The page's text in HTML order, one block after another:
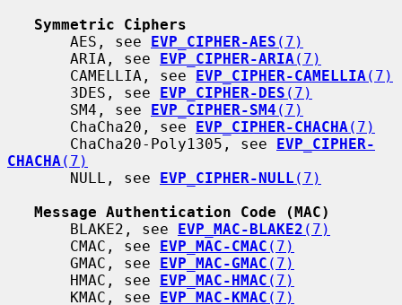
Symmetric Ciphers
       AES, see
EVP_CIPHER-AES (7)
       ARIA, see
EVP_CIPHER-ARIA (7)
       CAMELLIA, see
EVP_CIPHER-CAMELLIA (7)
       3DES, see
EVP_CIPHER-DES (7)
       SM4, see
EVP_CIPHER-SM4 (7)
       ChaCha20, see
EVP_CIPHER-CHACHA (7)
       ChaCha20-Poly1305, see
EVP_CIPHER-
CHACHA (7)
       NULL, see
EVP_CIPHER-NULL (7)
Message Authentication Code (MAC)
       BLAKE2, see
EVP_MAC-BLAKE2 (7)
       CMAC, see
EVP_MAC-CMAC (7)
       GMAC, see
EVP_MAC-GMAC (7)
       HMAC, see
EVP_MAC-HMAC (7)
       KMAC, see
EVP_MAC-KMAC (7)